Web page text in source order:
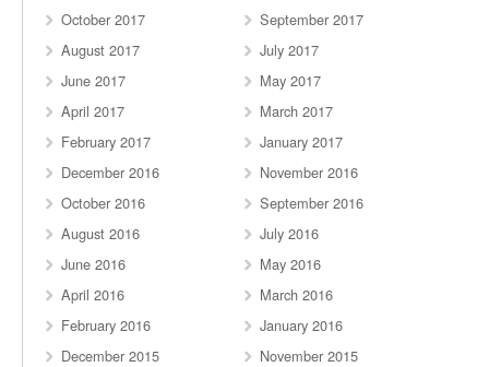
October 2017
September 2017
August 2017
July 2017
June 2017
May 2017
April 2017
March 2017
February 2017
January 2017
December 2016
November 2016
October 2016
September 2016
August 2016
July 2016
June 2016
May 2016
April 2016
March 2016
February 2016
January 2016
December 2015
November 2015